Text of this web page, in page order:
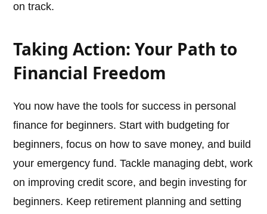
on track.
Taking Action: Your Path to
Financial Freedom
You now have the tools for success in personal
finance for beginners. Start with budgeting for
beginners, focus on how to save money, and build
your emergency fund. Tackle managing debt, work
on improving credit score, and begin investing for
beginners. Keep retirement planning and setting